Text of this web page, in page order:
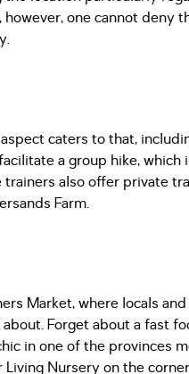
one cannot deny
caters to that,
a group hike,
also offer private
Farm.
Market, where locals
Forget about a fast
in one of the provinces
Nursery on the